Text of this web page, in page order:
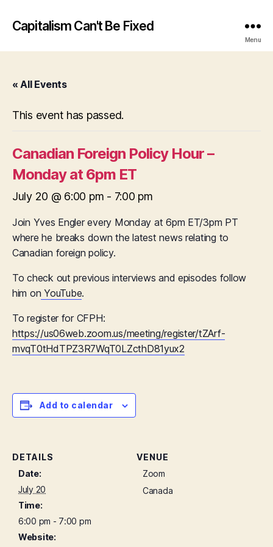
Capitalism Can't Be Fixed
Menu
« All Events
This event has passed.
Canadian Foreign Policy Hour –
Monday at 6pm ET
July 20 @ 6:00 pm - 7:00 pm
Join Yves Engler every Monday at 6pm ET/3pm PT
where he breaks down the latest news relating to
Canadian foreign policy.
To check out previous interviews and episodes follow
him on YouTube.
To register for CFPH:
https://us06web.zoom.us/meeting/register/tZArf-
mvqT0tHdTPZ3R7WqT0LZcthD81yux2
Add to calendar
DETAILS
Date:
July 20
Time:
6:00 pm - 7:00 pm
Website:
VENUE
Zoom
Canada